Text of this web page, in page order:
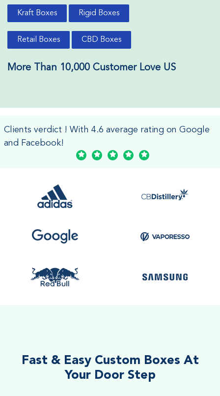
Kraft Boxes Rigid Boxes
Retail Boxes CBD Boxes
More Than 10,000 Customer Love US
Clients verdict ! With 4.6 average rating on Google
and Facebook!
Fast & Easy Custom Boxes At
Your Door Step